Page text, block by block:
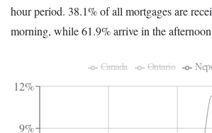
hour period. 38.1% of all mortgages are
morning, while 61.9% arrive in the
9%
12%
Canada Ontario